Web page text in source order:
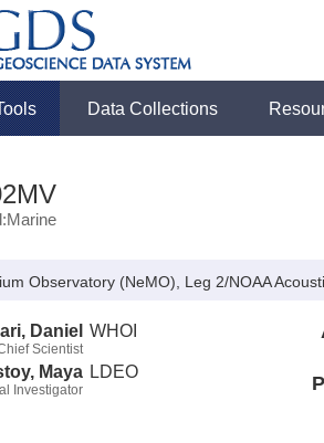
Data Collections
Observatory (NeMO), Leg 2/NOAA
Daniel
Scientist
WHOI
Maya
Investigator
LDEO